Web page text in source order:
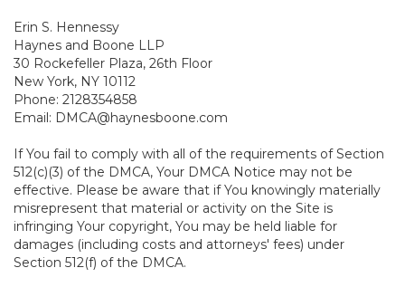
Erin S. Hennessy
Haynes and Boone LLP
30 Rockefeller Plaza, 26th Floor
New York, NY 10112
Phone: 2128354858
Email: DMCA@haynesboone.com
If You fail to comply with all of the requirements of Section
512(c)(3) of the DMCA, Your DMCA Notice may not be
effective. Please be aware that if You knowingly materially
misrepresent that material or activity on the Site is
infringing Your copyright, You may be held liable for
damages (including costs and attorneys' fees) under
Section 512(f) of the DMCA.